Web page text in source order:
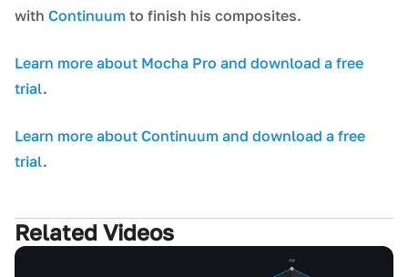
with Continuum to finish his composites.
Learn more about Mocha Pro and download a free
trial.
Learn more about Continuum and download a free
trial.
Related Videos